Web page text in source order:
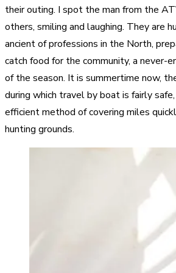
their outing. I spot the man from the
others, smiling and laughing. They are
ancient of professions in the North,
catch food for the community, a never-
of the season. It is summertime now,
during which travel by boat is fairly
efficient method of covering miles
hunting grounds.